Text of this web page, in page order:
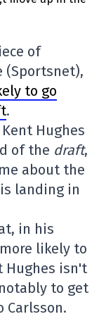
of
(Sportsnet),
to go
.
Hughes
of the draft,
about the
landing in
in his
likely to
Hughes isn't
to get
Carlsson.